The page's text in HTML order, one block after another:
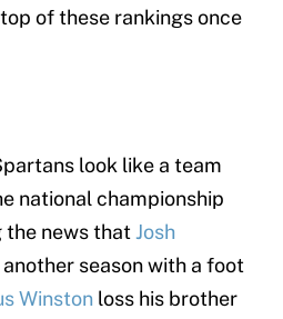
of these rankings once
look like a team
national championship
the news that Josh
season with a foot
Winston loss his brother